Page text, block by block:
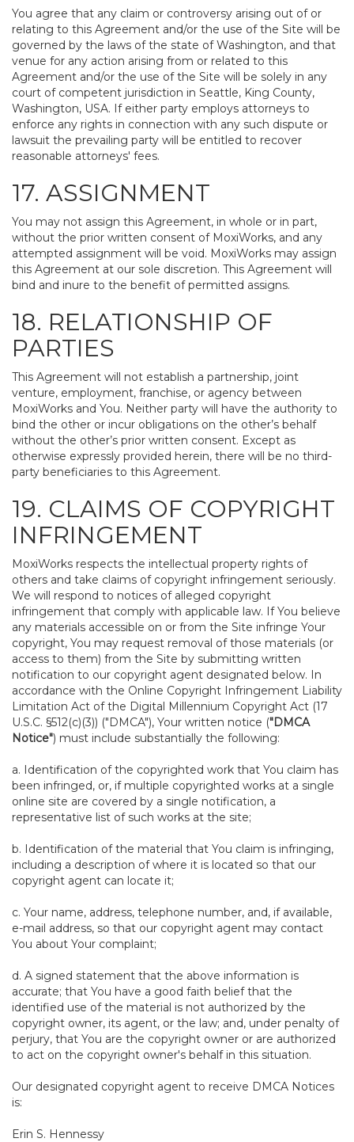
You agree that any claim or controversy arising out of or
relating to this Agreement and/or the use of the Site will be
governed by the laws of the state of Washington, and that
venue for any action arising from or related to this
Agreement and/or the use of the Site will be solely in any
court of competent jurisdiction in Seattle, King County,
Washington, USA. If either party employs attorneys to
enforce any rights in connection with any such dispute or
lawsuit the prevailing party will be entitled to recover
reasonable attorneys' fees.
17. ASSIGNMENT
You may not assign this Agreement, in whole or in part,
without the prior written consent of MoxiWorks, and any
attempted assignment will be void. MoxiWorks may assign
this Agreement at our sole discretion. This Agreement will
bind and inure to the benefit of permitted assigns.
18. RELATIONSHIP OF
PARTIES
This Agreement will not establish a partnership, joint
venture, employment, franchise, or agency between
MoxiWorks and You. Neither party will have the authority to
bind the other or incur obligations on the other’s behalf
without the other’s prior written consent. Except as
otherwise expressly provided herein, there will be no third-
party beneficiaries to this Agreement.
19. CLAIMS OF COPYRIGHT
INFRINGEMENT
MoxiWorks respects the intellectual property rights of
others and take claims of copyright infringement seriously.
We will respond to notices of alleged copyright
infringement that comply with applicable law. If You believe
any materials accessible on or from the Site infringe Your
copyright, You may request removal of those materials (or
access to them) from the Site by submitting written
notification to our copyright agent designated below. In
accordance with the Online Copyright Infringement Liability
Limitation Act of the Digital Millennium Copyright Act (17
U.S.C. §512(c)(3)) ("DMCA"), Your written notice ("DMCA
Notice") must include substantially the following:
a. Identification of the copyrighted work that You claim has
been infringed, or, if multiple copyrighted works at a single
online site are covered by a single notification, a
representative list of such works at the site;
b. Identification of the material that You claim is infringing,
including a description of where it is located so that our
copyright agent can locate it;
c. Your name, address, telephone number, and, if available,
e-mail address, so that our copyright agent may contact
You about Your complaint;
d. A signed statement that the above information is
accurate; that You have a good faith belief that the
identified use of the material is not authorized by the
copyright owner, its agent, or the law; and, under penalty of
perjury, that You are the copyright owner or are authorized
to act on the copyright owner's behalf in this situation.
Our designated copyright agent to receive DMCA Notices
is:
Erin S. Hennessy